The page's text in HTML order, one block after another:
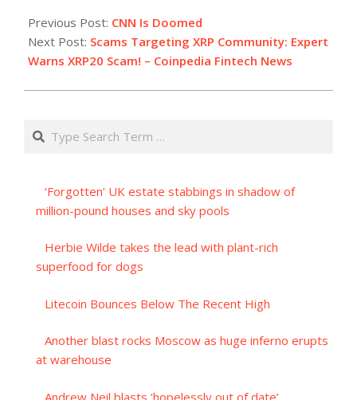
08-
15
Previous Post: CNN Is Doomed
Next Post: Scams Targeting XRP Community: Expert
Warns XRP20 Scam! – Coinpedia Fintech News
Search
‘Forgotten’ UK estate stabbings in shadow of
million-pound houses and sky pools
Herbie Wilde takes the lead with plant-rich
superfood for dogs
Litecoin Bounces Below The Recent High
Another blast rocks Moscow as huge inferno erupts
at warehouse
Andrew Neil blasts ‘hopelessly out of date’